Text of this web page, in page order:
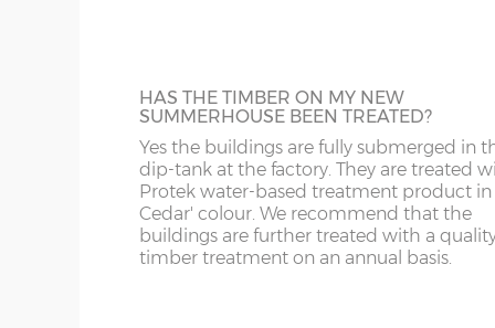
16’wide x 6’deep 487cm x 182cm X=
18'wide x 6'deep 548cm x 182cm X=
12mm Tongue & Groove floor.
SPRAY PAINTED BUILDINGS
Your new summerhouse can be spray-
in a range of 18 different colours. The
gets factory dipped in the standard way; it
then receive 2 coats of Teknos spray paint
DY DN
GL
HR HP
HAS THE TIMBER ON MY NEW
SUMMERHOUSE BEEN TREATED?
Yes the buildings are fully submerged in
dip-tank at the factory. They are treated
Protek water-based treatment product in
Cedar' colour. We recommend that the
buildings are further treated with a
timber treatment on an annual basis.